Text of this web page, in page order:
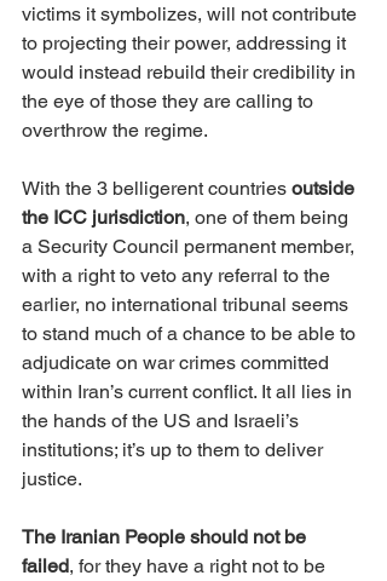
victims it symbolizes, will not contribute
to projecting their power, addressing it
would instead rebuild their credibility in
the eye of those they are calling to
overthrow the regime.
With the 3 belligerent countries outside
the ICC jurisdiction, one of them being
a Security Council permanent member,
with a right to veto any referral to the
earlier, no international tribunal seems
to stand much of a chance to be able to
adjudicate on war crimes committed
within Iran’s current conflict. It all lies in
the hands of the US and Israeli’s
institutions; it’s up to them to deliver
justice.
The Iranian People should not be
failed, for they have a right not to be